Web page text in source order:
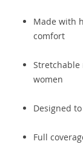
Made with
comfort
Stretchable
women
Designed
Full